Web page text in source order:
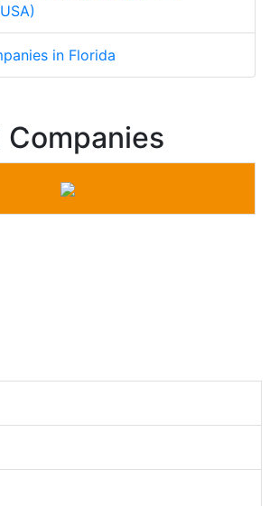
in Florida
Companies